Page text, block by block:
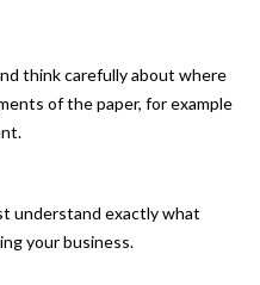
think carefully about where
of the paper, for example
understand exactly what
your business.